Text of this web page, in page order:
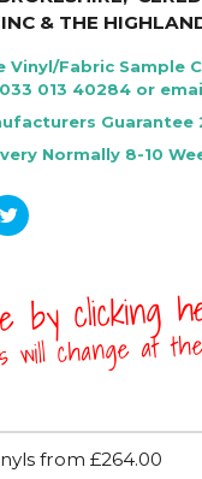
& THE
Vinyl/Fabric Sample
013 40284 or
Guarantee
Normally 8-10
by clicking
will change at